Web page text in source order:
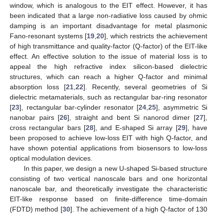
window, which is analogous to the EIT effect. However, it has
been indicated that a large non-radiative loss caused by ohmic
damping is an important disadvantage for metal plasmonic
Fano-resonant systems [19,20], which restricts the achievement
of high transmittance and quality-factor (Q-factor) of the EIT-like
effect. An effective solution to the issue of material loss is to
appeal the high refractive index silicon-based dielectric
structures, which can reach a higher Q-factor and minimal
absorption loss [21,22]. Recently, several geometries of Si
dielectric metamaterials, such as rectangular bar-ring resonator
[23], rectangular bar-cylinder resonator [24,25], asymmetric Si
nanobar pairs [26], straight and bent Si nanorod dimer [27],
cross rectangular bars [28], and E-shaped Si array [29], have
been proposed to achieve low-loss EIT with high Q-factor, and
have shown potential applications from biosensors to low-loss
optical modulation devices.
In this paper, we design a new U-shaped Si-based structure
consisting of two vertical nanoscale bars and one horizontal
nanoscale bar, and theoretically investigate the characteristic
EIT-like response based on finite-difference time-domain
(FDTD) method [30]. The achievement of a high Q-factor of 130